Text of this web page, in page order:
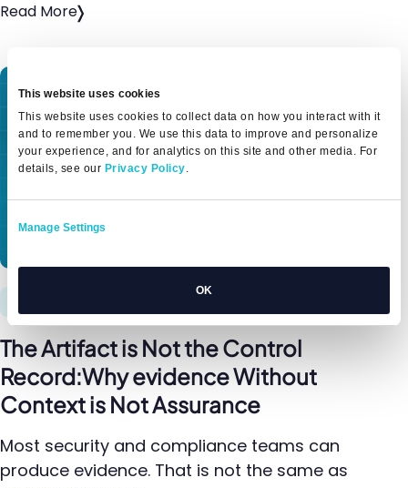
This website uses cookies
This website uses cookies to collect data on how you interact with it
and to remember you. We use this data to improve and personalize
your experience, and for analytics on this site and other media. For
details, see our Privacy Policy.
Manage Settings
OK
Read More
The Artifact is Not the Control
Record:Why evidence Without
Context is Not Assurance
Most security and compliance teams can
produce evidence. That is not the same as